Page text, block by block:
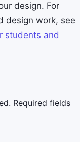
design. For
design work, see
students and
Required fields